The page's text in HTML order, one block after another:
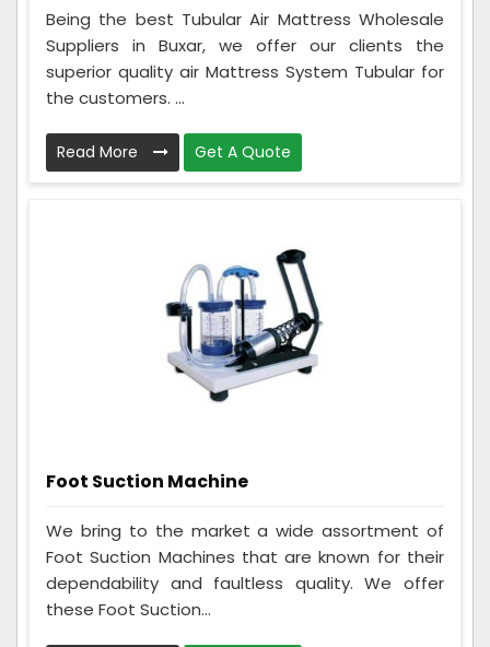
Being the best Tubular Air Mattress Wholesale
Suppliers in Buxar, we offer our clients the
superior quality air Mattress System Tubular for
the customers. ...
Read More Get A Quote
Foot Suction Machine
We bring to the market a wide assortment of
Foot Suction Machines that are known for their
dependability and faultless quality. We offer
these Foot Suction...